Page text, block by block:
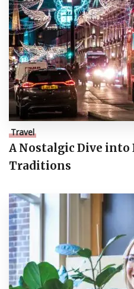
Travel
A Nostalgic Dive
Traditions